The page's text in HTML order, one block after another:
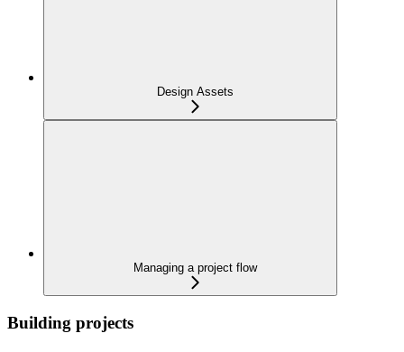
Design Assets
Managing a project flow
Building projects